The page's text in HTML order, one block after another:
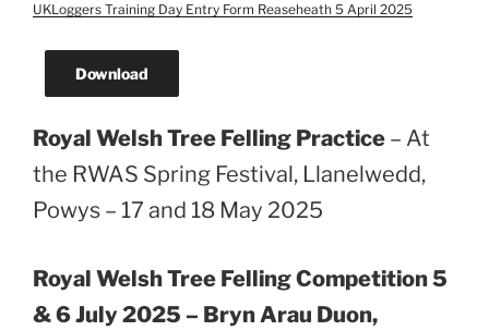
UKLoggers Training Day Entry Form Reaseheath 5 April 2025
Download
Royal Welsh Tree Felling Practice – At
the RWAS Spring Festival, Llanelwedd,
Powys – 17 and 18 May 2025
Royal Welsh Tree Felling Competition 5
& 6 July 2025 – Bryn Arau Duon,